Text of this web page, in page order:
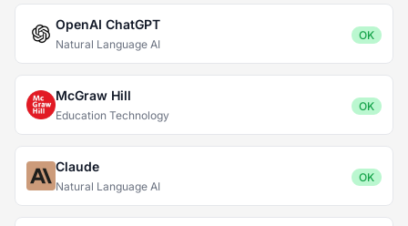
OpenAI ChatGPT
Natural Language AI
OK
McGraw Hill
Education Technology
OK
Claude
Natural Language AI
OK